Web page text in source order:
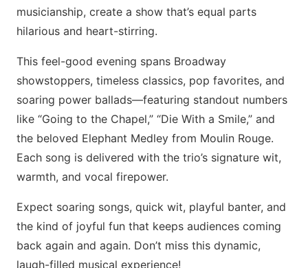
musicianship, create a show that’s equal parts
hilarious and heart-stirring.
This feel-good evening spans Broadway
showstoppers, timeless classics, pop favorites, and
soaring power ballads—featuring standout numbers
like “Going to the Chapel,” “Die With a Smile,” and
the beloved Elephant Medley from Moulin Rouge.
Each song is delivered with the trio’s signature wit,
warmth, and vocal firepower.
Expect soaring songs, quick wit, playful banter, and
the kind of joyful fun that keeps audiences coming
back again and again. Don’t miss this dynamic,
laugh-filled musical experience!